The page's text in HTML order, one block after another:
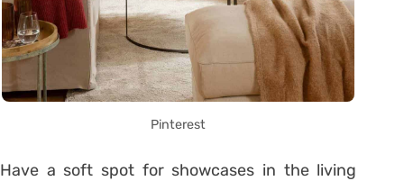
Pinterest
Have a soft spot for showcases in the living